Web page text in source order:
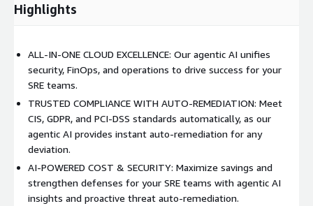
Highlights
ALL-IN-ONE CLOUD EXCELLENCE: Our agentic AI unifies
security, FinOps, and operations to drive success for your
SRE teams.
TRUSTED COMPLIANCE WITH AUTO-REMEDIATION: Meet
CIS, GDPR, and PCI-DSS standards automatically, as our
agentic AI provides instant auto-remediation for any
deviation.
AI-POWERED COST & SECURITY: Maximize savings and
strengthen defenses for your SRE teams with agentic AI
insights and proactive threat auto-remediation.